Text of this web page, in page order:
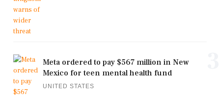
Meta ordered to pay $567 million in New
Mexico for teen mental health fund
UNITED STATES